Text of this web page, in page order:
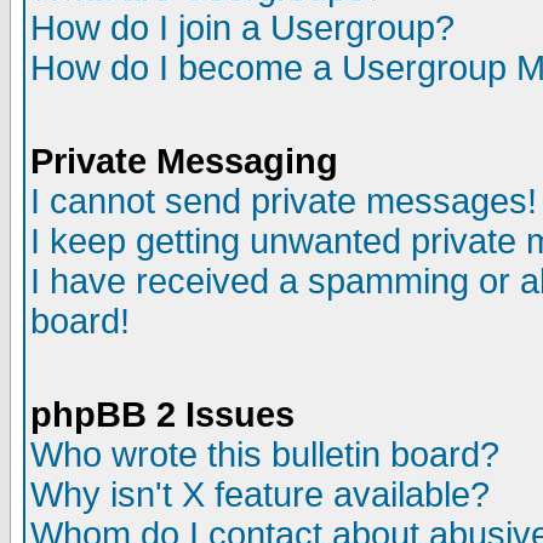
How do I join a Usergroup?
How do I become a Usergroup
Private Messaging
I cannot send private messages!
I keep getting unwanted private
I have received a spamming or
board!
phpBB 2 Issues
Who wrote this bulletin board?
Why isn't X feature available?
Whom do I contact about